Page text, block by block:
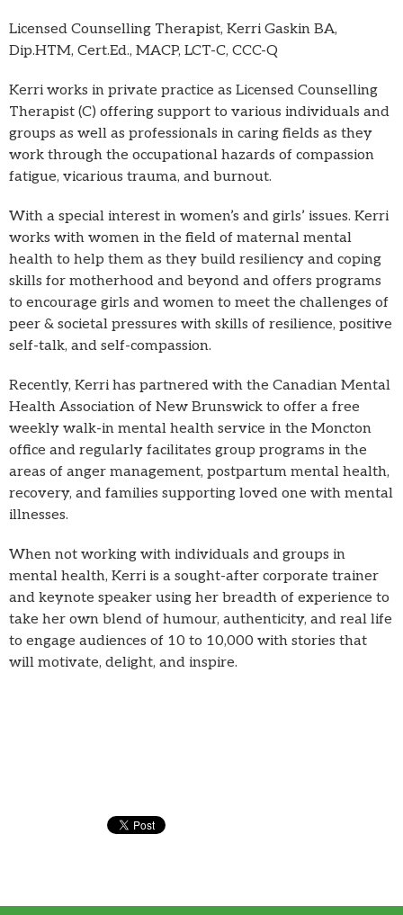
Licensed Counselling Therapist, Kerri Gaskin BA,
Dip.HTM, Cert.Ed., MACP, LCT-C, CCC-Q
Kerri works in private practice as Licensed Counselling
Therapist (C) offering support to various individuals and
groups as well as professionals in caring fields as they
work through the occupational hazards of compassion
fatigue, vicarious trauma, and burnout.
With a special interest in women’s and girls’ issues. Kerri
works with women in the field of maternal mental
health to help them as they build resiliency and coping
skills for motherhood and beyond and offers programs
to encourage girls and women to meet the challenges of
peer & societal pressures with skills of resilience, positive
self-talk, and self-compassion.
Recently, Kerri has partnered with the Canadian Mental
Health Association of New Brunswick to offer a free
weekly walk-in mental health service in the Moncton
office and regularly facilitates group programs in the
areas of anger management, postpartum mental health,
recovery, and families supporting loved one with mental
illnesses.
When not working with individuals and groups in
mental health, Kerri is a sought-after corporate trainer
and keynote speaker using her breadth of experience to
take her own blend of humour, authenticity, and real life
to engage audiences of 10 to 10,000 with stories that
will motivate, delight, and inspire.